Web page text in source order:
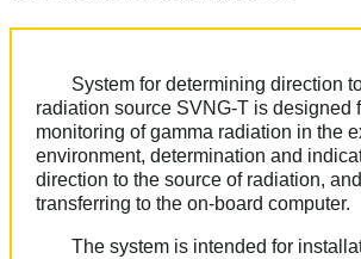
System for determining direction
radiation source SVNG-T is designed
monitoring of gamma radiation in the
environment, determination and
direction to the source of radiation,
transferring to the on-board computer.
The system is intended for